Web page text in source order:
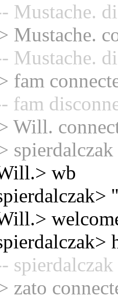
Mustache.
Mustache.
Mustache.
fam
fam
Will.
spierdalczak
wb
zato